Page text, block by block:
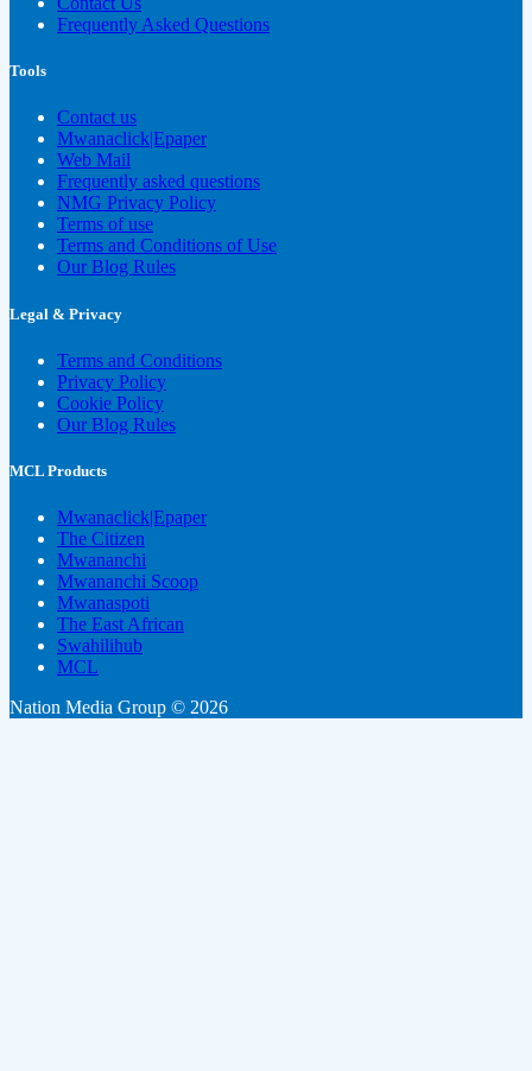
Frequently Asked Questions
Tools
Contact us
Mwanaclick|Epaper
Web Mail
Frequently asked questions
NMG Privacy Policy
Terms of use
Terms and Conditions of Use
Our Blog Rules
Legal & Privacy
Terms and Conditions
Privacy Policy
Cookie Policy
Our Blog Rules
MCL Products
Mwanaclick|Epaper
The Citizen
Mwananchi
Mwananchi Scoop
Mwanaspoti
The East African
Swahilihub
MCL
Nation Media Group © 2026